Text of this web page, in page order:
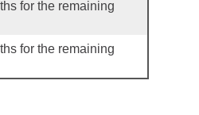
for the remaining
for the remaining